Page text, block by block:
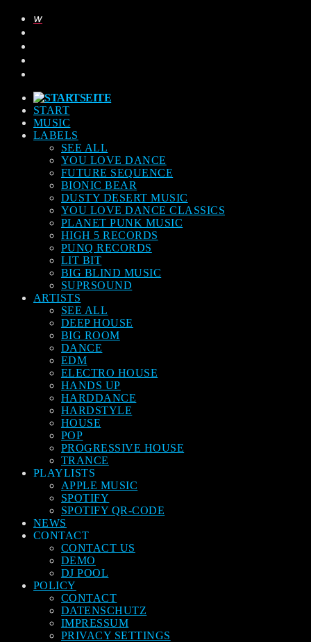
START
MUSIC
LABELS
SEE ALL
YOU LOVE DANCE
FUTURE SEQUENCE
BIONIC BEAR
DUSTY DESERT MUSIC
YOU LOVE DANCE CLASSICS
PLANET PUNK MUSIC
HIGH 5 RECORDS
PUNQ RECORDS
LIT BIT
BIG BLIND MUSIC
SUPRSOUND
ARTISTS
SEE ALL
DEEP HOUSE
BIG ROOM
DANCE
EDM
ELECTRO HOUSE
HANDS UP
HARDDANCE
HARDSTYLE
HOUSE
POP
PROGRESSIVE HOUSE
TRANCE
PLAYLISTS
APPLE MUSIC
SPOTIFY
SPOTIFY QR-CODE
NEWS
CONTACT
CONTACT US
DEMO
DJ POOL
POLICY
CONTACT
DATENSCHUTZ
IMPRESSUM
PRIVACY SETTINGS